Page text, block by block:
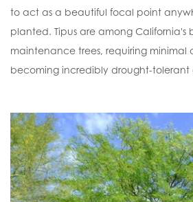
to act as a beautiful focal point
planted. Tipus are among California's
maintenance trees, requiring minimal
becoming incredibly drought-tolerant